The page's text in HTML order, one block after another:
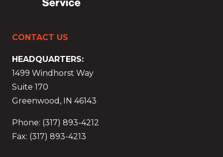
CONTACT US
HEADQUARTERS:
1499 Windhorst Way
Suite 170
Greenwood, IN 46143
Phone: (317) 893-4212
Fax: (317) 893-4213